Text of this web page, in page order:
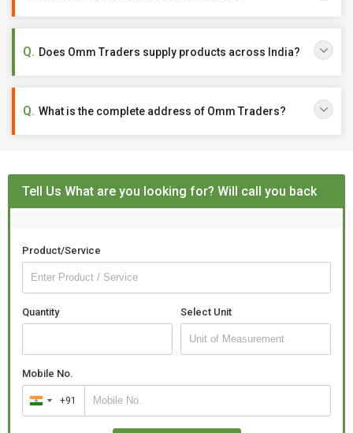
Does Omm Traders supply products across India?
What is the complete address of Omm Traders?
Tell Us What are you looking for? Will call you back
Product/Service
Quantity Select Unit
Mobile No.
India
+91
+91